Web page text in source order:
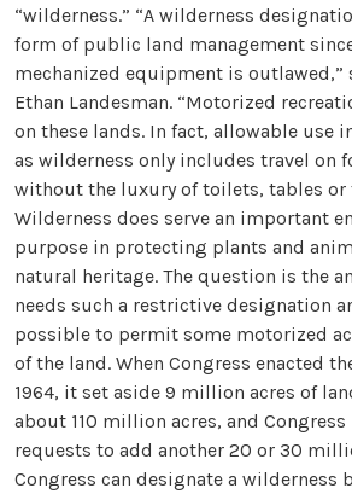
“wilderness.” “A wilderness
form of public land management
mechanized equipment is outlawed,”
Ethan Landesman. “Motorized
on these lands. In fact, allowable use
as wilderness only includes travel on
without the luxury of toilets, tables or
Wilderness does serve an important
purpose in protecting plants and
natural heritage. The question is the
needs such a restrictive designation
possible to permit some motorized
of the land. When Congress enacted
1964, it set aside 9 million acres of
about 110 million acres, and
requests to add another 20 or 30
Congress can designate a wilderness